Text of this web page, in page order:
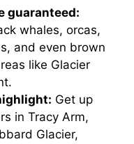
guaranteed:
whales, orcas,
and even brown
like Glacier
Get up
in Tracy Arm,
Glacier,